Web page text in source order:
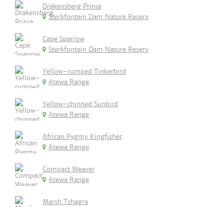
Drakensberg Prinia
Sterkfontein Dam Nature Reserv
Cape Sparrow
Sterkfontein Dam Nature Reserv
Yellow-rumped Tinkerbird
Atewa Range
Yellow-chinned Sunbird
Atewa Range
African Pygmy Kingfisher
Atewa Range
Compact Weaver
Atewa Range
Marsh Tchagra